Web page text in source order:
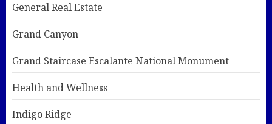
General Real Estate
Grand Canyon
Grand Staircase Escalante National Monument
Health and Wellness
Indigo Ridge